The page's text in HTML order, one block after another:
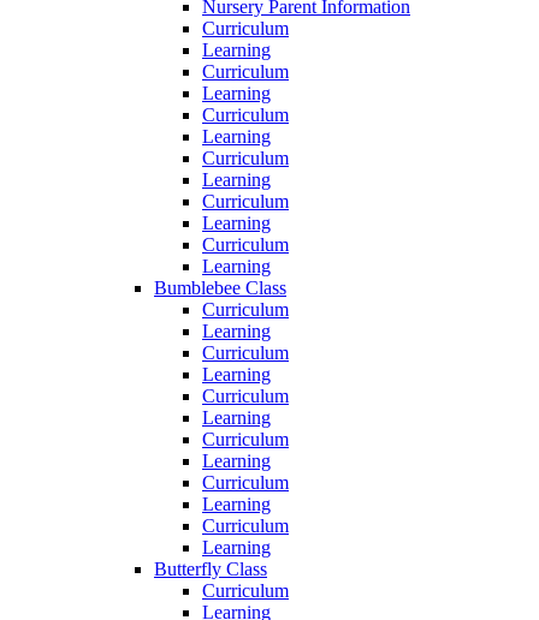
Nursery Parent Information
Curriculum
Learning
Curriculum
Learning
Curriculum
Learning
Curriculum
Learning
Curriculum
Learning
Curriculum
Learning
Bumblebee Class
Curriculum
Learning
Curriculum
Learning
Curriculum
Learning
Curriculum
Learning
Curriculum
Learning
Curriculum
Learning
Butterfly Class
Curriculum
Learning